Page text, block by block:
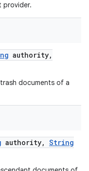
provider.
authority,
documents of a
authority, String